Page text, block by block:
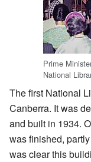
Prime
National
The first National
Canberra. It was
and built in 1934.
was finished,
was clear this